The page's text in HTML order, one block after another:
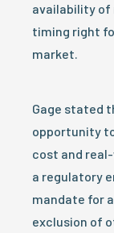
availability of
timing right
market.
Gage stated
opportunity
cost and
a regulatory
mandate for
exclusion of